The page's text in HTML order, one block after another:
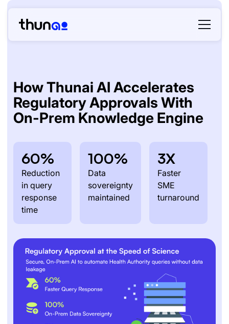
How Thunai AI Accelerates
Regulatory Approvals With
On-Prem Knowledge Engine
60%
Reduction
in query
response
time
100%
Data
sovereignty
maintained
3X
Faster
SME
turnaround